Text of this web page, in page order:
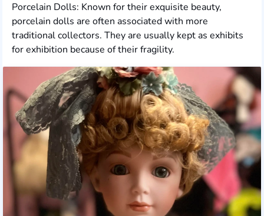
Porcelain Dolls: Known for their exquisite beauty,
porcelain dolls are often associated with more
traditional collectors. They are usually kept as exhibits
for exhibition because of their fragility.